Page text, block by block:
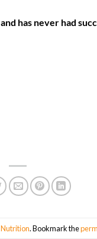
has never had
Nutrition. Bookmark the